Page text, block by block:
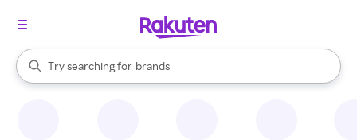
Search Rakuten
Try searching for
stores
brands
groceries
When autocomplete results are available, use the up and down